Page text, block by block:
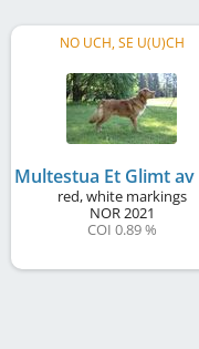
NO UCH, SE U(U)CH
red, white markings
NOR2021
COI 0.89 %